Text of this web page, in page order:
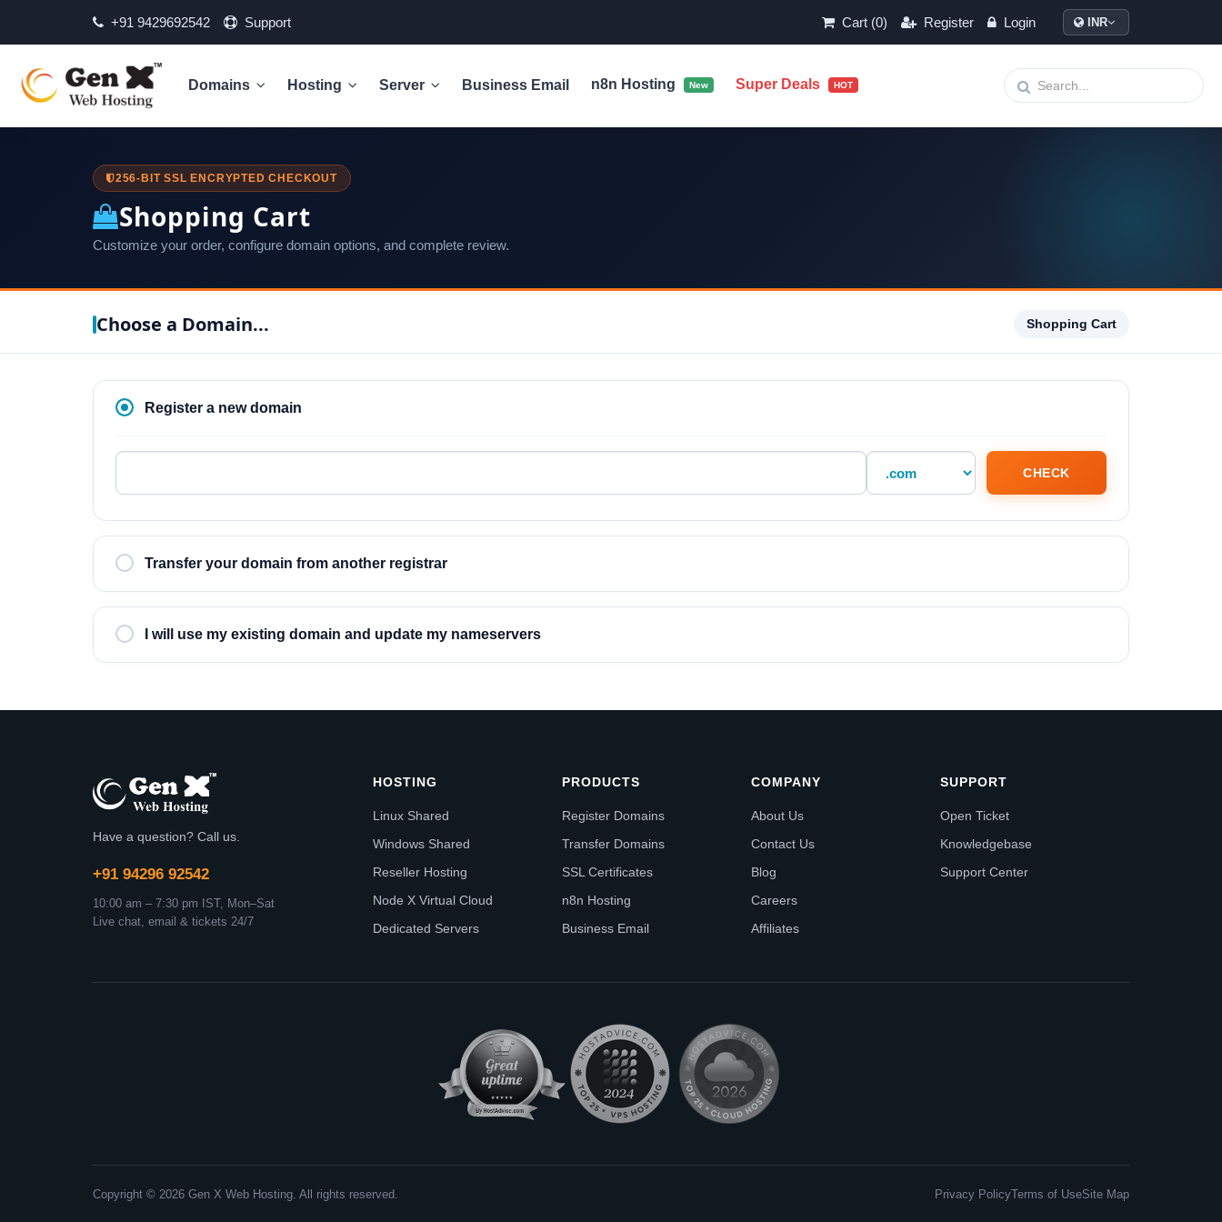
+91 9429692542 Support Cart (0) Register Login INR
Domains Hosting Server Business Email n8n Hosting New Super Deals HOT
256-BIT SSL ENCRYPTED CHECKOUT
Shopping Cart
Customize your order, configure domain options, and complete review.
Choose a Domain... Shopping Cart
Register a new domain
CHECK
Transfer your domain from another registrar
I will use my existing domain and update my nameservers
Have a question? Call us.
+91 94296 92542
10:00 am – 7:30 pm IST, Mon–Sat
Live chat, email & tickets 24/7
HOSTING
Linux Shared
Windows Shared
Reseller Hosting
Node X Virtual Cloud
Dedicated Servers
PRODUCTS
Register Domains
Transfer Domains
SSL Certificates
n8n Hosting
Business Email
COMPANY
About Us
Contact Us
Blog
Careers
Affiliates
SUPPORT
Open Ticket
Knowledgebase
Support Center
Copyright © 2026 Gen X Web Hosting. All rights reserved. Privacy PolicyTerms of UseSite Map